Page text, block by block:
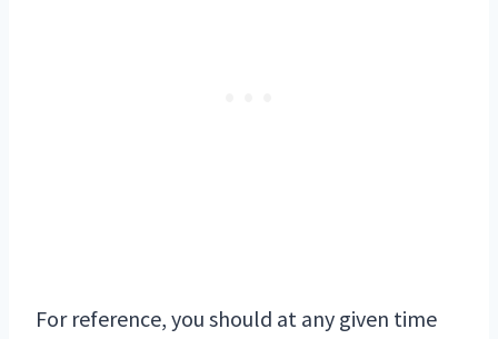
For reference, you should at any given time